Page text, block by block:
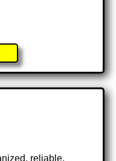
reliable,